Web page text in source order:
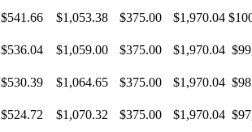
$541.66 $1,053.38 $375.00 $1,970.04
$536.04 $1,059.00 $375.00 $1,970.04
$530.39 $1,064.65 $375.00 $1,970.04
$524.72 $1,070.32 $375.00 $1,970.04